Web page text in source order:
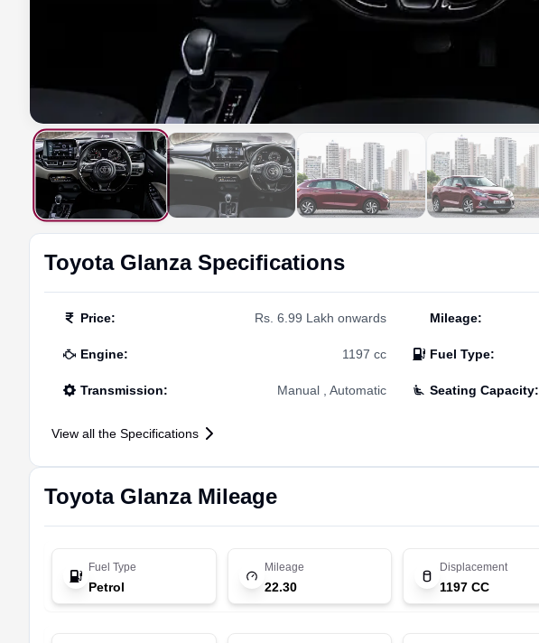
Toyota Glanza Specifications
Price: Rs. 6.99 Lakh onwards Mileage:
Engine: 1197 cc Fuel Type:
Transmission: Manual , Automatic Seating Capacity:
View all the Specifications
Toyota Glanza Mileage
Fuel Type
Petrol
Mileage
22.30
Displacement
1197 CC